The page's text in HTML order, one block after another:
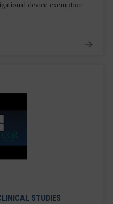
device exemption
STUDIES